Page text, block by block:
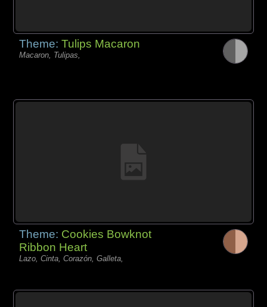
Theme:Tulips Macaron
Macaron, Tulipas,
Theme: Cookies Bowknot
Ribbon Heart
Lazo, Cinta, Corazón, Galleta,